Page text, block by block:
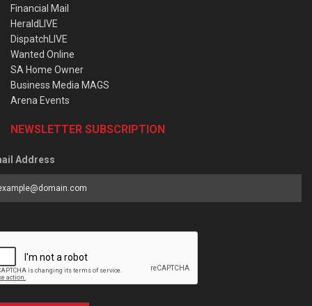
Financial Mail
HeraldLIVE
DispatchLIVE
Wanted Online
SA Home Owner
Business Media MAGS
Arena Events
NEWSLETTER SUBSCRIPTION
Address